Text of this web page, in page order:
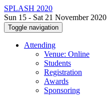
SPLASH 2020
Sun 15 - Sat 21 November 2020
Toggle navigation
Attending
Venue: Online
Students
Registration
Awards
Sponsoring